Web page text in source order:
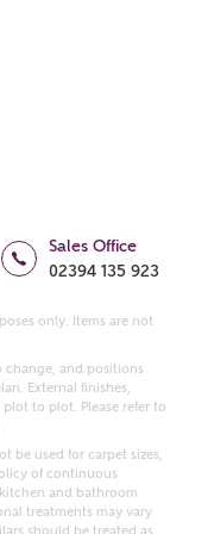
you
Ashberry
from Ashberry
via:
Sales Office
02394 135 923
only. Items are not
change, and positions
External finishes,
to plot. Please refer to
be used for carpet sizes,
of continuous
and bathroom
treatments may vary